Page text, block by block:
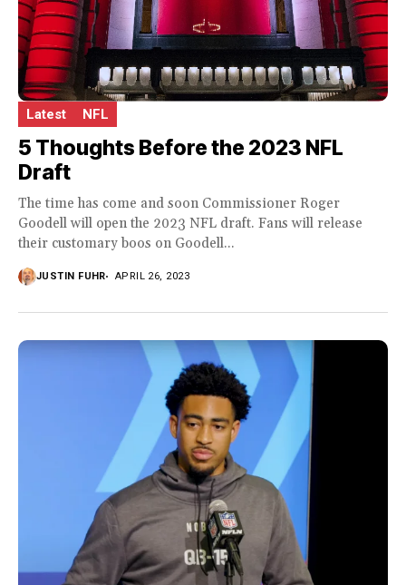
Latest NFL
5 Thoughts Before the 2023 NFL
Draft
The time has come and soon Commissioner Roger
Goodell will open the 2023 NFL draft. Fans will release
their customary boos on Goodell...
JUSTIN FUHR APRIL 26, 2023